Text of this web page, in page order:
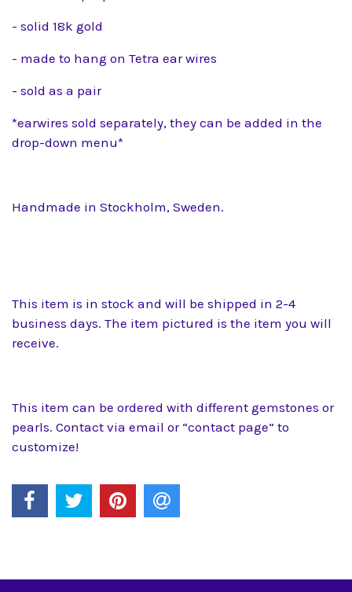
- solid 18k gold
- made to hang on Tetra ear wires
- sold as a pair
*earwires sold separately, they can be added in the
drop-down menu*
Handmade in Stockholm, Sweden.
This item is in stock and will be shipped in 2-4
business days. The item pictured is the item you will
receive.
This item can be ordered with different gemstones or
pearls. Contact via email or “contact page” to
customize!